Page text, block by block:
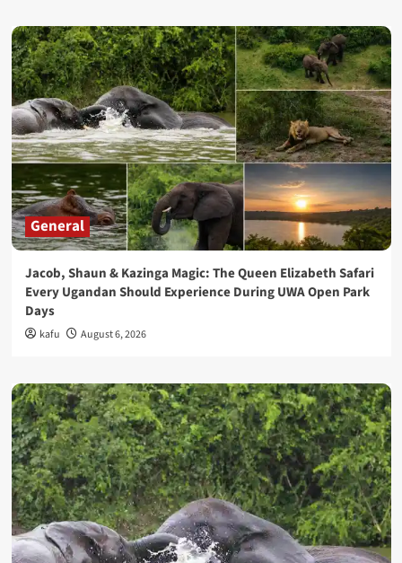
General
Jacob, Shaun & Kazinga Magic: The Queen Elizabeth Safari
Every Ugandan Should Experience During UWA Open Park
Days
kafu August 6, 2026